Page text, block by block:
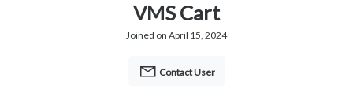
VMS Cart
Joined on April 15, 2024
Contact User